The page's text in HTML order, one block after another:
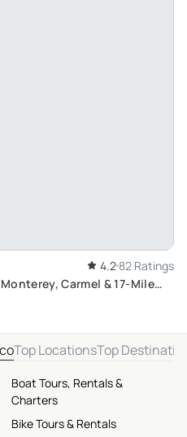
4.2 82 Ratings
Carmel & 17-Mile
Top LocationsTop
Boat Tours, Rentals &
Charters
Bike Tours & Rentals